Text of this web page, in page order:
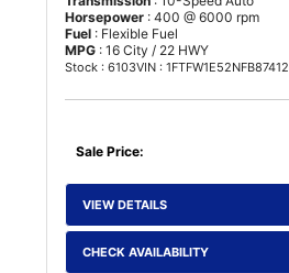
Horsepower : 400 @ 6000 rpm
Fuel : Flexible Fuel
MPG : 16 City / 22 HWY
Stock : 6103VIN : 1FTFW1E52NFB87412
Sale Price:
VIEW DETAILS
CHECK AVAILABILITY